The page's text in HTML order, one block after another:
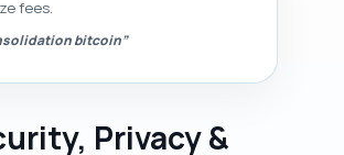
fees.
bitcoin”
Privacy &